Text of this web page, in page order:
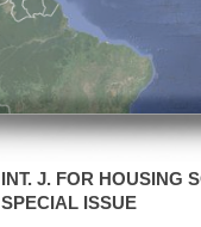
INT. J. FOR HOUSING
SPECIAL ISSUE